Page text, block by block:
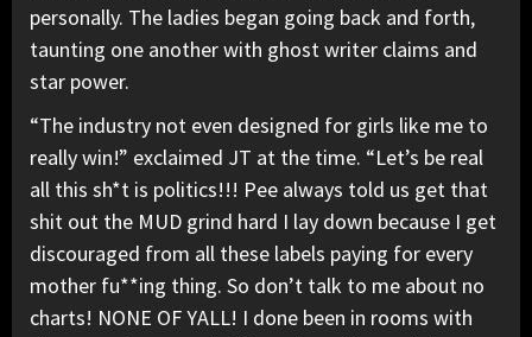
personally. The ladies began going back and forth,
taunting one another with ghost writer claims and
star power.
“The industry not even designed for girls like me to
really win!” exclaimed JT at the time. “Let’s be real
all this sh*t is politics!!! Pee always told us get that
shit out the MUD grind hard I lay down because I get
discouraged from all these labels paying for every
mother fu**ing thing. So don’t talk to me about no
charts! NONE OF YALL! I done been in rooms with